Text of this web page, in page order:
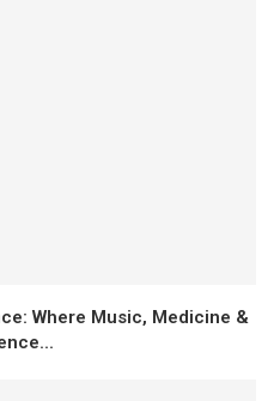
Where Music, Medicine &